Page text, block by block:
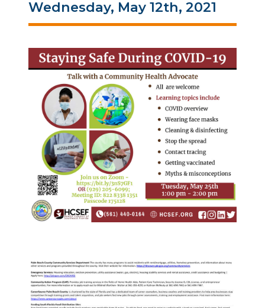
Wednesday, May 12th, 2021